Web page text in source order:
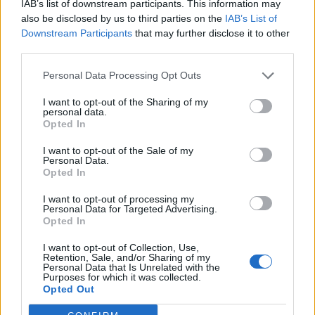
IAB’s list of downstream participants. This information may
also be disclosed by us to third parties on the IAB’s List of
Downstream Participants that may further disclose it to other
Personal Data Processing Opt Outs
I want to opt-out of the Sharing of my
personal data.
Opted In
I want to opt-out of the Sale of my
Personal Data.
Opted In
I want to opt-out of processing my
Personal Data for Targeted Advertising.
Opted In
I want to opt-out of Collection, Use,
Retention, Sale, and/or Sharing of my
Personal Data that Is Unrelated with the
Purposes for which it was collected.
Opted Out
BLUBIK: Blubik belongs to the company Kemtecnia,
dedicated to engineering and R+D+i applied to renewable
companies, commitment to constant improvement, and
TRIPULANDO : Bla Bla fishing is an App that offers both
types of users, skipper and crew, the possibility of sharing
the experience, the expenses generated and the catches
obtained in a day of recreational and sport fishing from a
boat. The skipper offers his boat, organizing a day, and the
crew member joins the expedition for a minimum cost.
ALLREAD: AllRead is a spin-off that develops software for
the detection and intelligent reading of codes by means
of artificial vision algorithms. It contributes to optimize the
processes of traceability, monitoring and security of goods
and vehicles in the port logistics environment.